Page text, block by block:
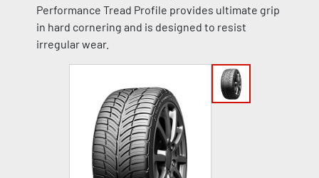
Performance Tread Profile provides ultimate grip
in hard cornering and is designed to resist
irregular wear.